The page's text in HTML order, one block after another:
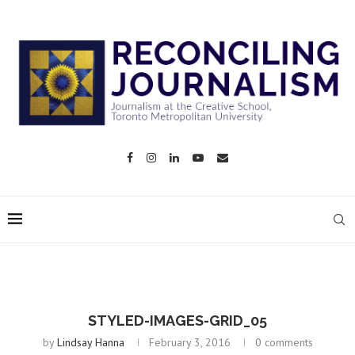
STYLED-IMAGES-GRID_05
byLindsay Hanna February 3, 2016 0 comments